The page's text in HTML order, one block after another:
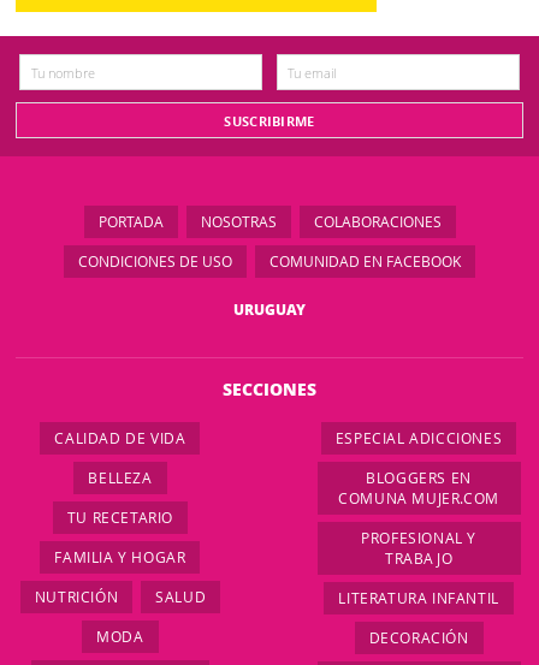
PORTADA NOSOTRAS COLABORACIONES
CONDICIONES DE USO COMUNIDAD EN FACEBOOK
URUGUAY
SECCIONES
CALIDAD DE VIDA
BELLEZA
TU RECETARIO
FAMILIA Y HOGAR
NUTRICIÓN SALUD
MODA
ESPECIAL ADICCIONES
BLOGGERS EN
COMUNA MUJER.COM
PROFESIONAL Y
TRABAJO
LITERATURA INFANTIL
DECORACIÓN